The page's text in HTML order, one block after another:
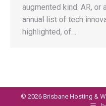
augmented kind. AR, or
annual list of tech
highlighted, of…
© 2026 Brisbane Hosting &